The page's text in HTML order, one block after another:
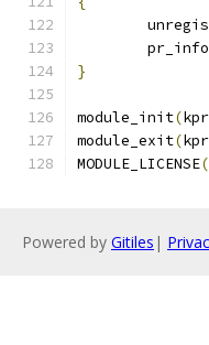
	pr_info
}
module_init(
module_exit(
MODULE_LICENSE(
Powered by Gitiles |